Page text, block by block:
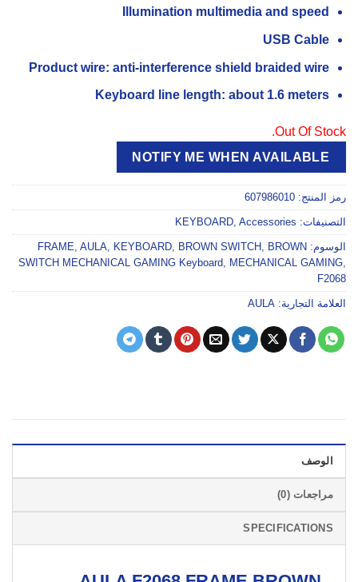
Illumination multimedia and speed
USB Cable
Product wire: anti-interference shield braided wire
Keyboard line length: about 1.6 meters
Out Of Stock.
NOTIFY ME WHEN AVAILABLE
رمز المنتج: 607986010
التصنيفات: KEYBOARD, Accessories
الوسوم: FRAME, AULA, KEYBOARD, BROWN SWITCH, BROWN
SWITCH MECHANICAL GAMING Keyboard, MECHANICAL GAMING,
F2068
العلامة التجارية: AULA
الوصف
مراجعات (0)
SPECIFICATIONS